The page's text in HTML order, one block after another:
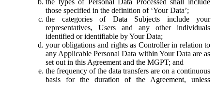
the types of Personal Data Processed shall include
those specified in the definition of ‘Your Data’;
the categories of Data Subjects include your
representatives, Users and any other individuals
identified or identifiable by Your Data;
your obligations and rights as Controller in relation to
any Applicable Personal Data within Your Data are as
set out in this Agreement and the MGPT; and
the frequency of the data transfers are on a continuous
basis for the duration of the Agreement, unless